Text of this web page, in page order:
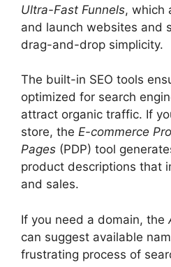
Ultra-Fast Funnels, which
and launch websites and
drag-and-drop simplicity.
The built-in SEO tools
optimized for search
attract organic traffic. If
store, the E-commerce
Pages (PDP) tool
product descriptions that
and sales.
If you need a domain, the
can suggest available
frustrating process of